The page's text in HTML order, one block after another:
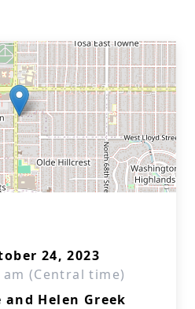
24, 2023
am (Central time)
Helen Greek